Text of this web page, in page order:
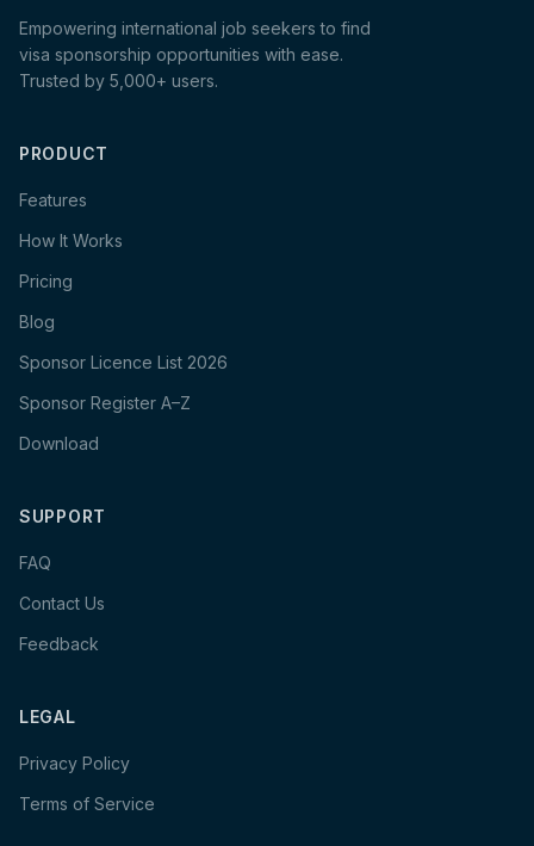
Empowering international job seekers to find
visa sponsorship opportunities with ease.
Trusted by 5,000+ users.
PRODUCT
Features
How It Works
Pricing
Blog
Sponsor Licence List 2026
Sponsor Register A–Z
Download
SUPPORT
FAQ
Contact Us
Feedback
LEGAL
Privacy Policy
Terms of Service